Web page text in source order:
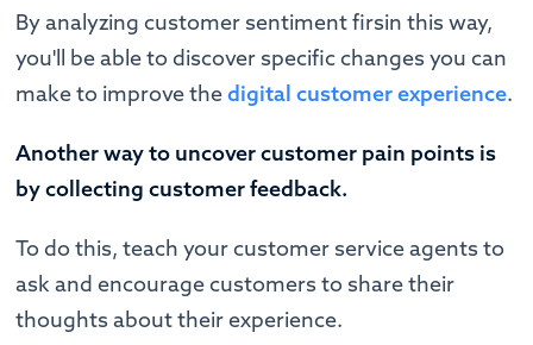
By analyzing customer sentiment firsin this way,
you'll be able to discover specific changes you can
make to improve thedigital customer experience.
Another way to uncovercustomer pain points is
by collecting customer feedback.
To do this, teach your customer service agents to
ask and encourage customers to share their
thoughts about their experience.